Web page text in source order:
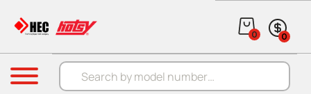
Products search
0 0
Menu